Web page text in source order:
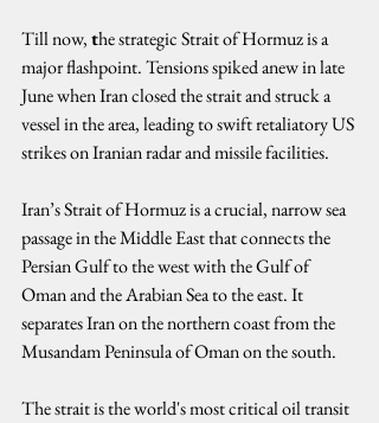
Till now, the strategic Strait of Hormuz is a
major flashpoint. Tensions spiked anew in late
June when Iran closed the strait and struck a
vessel in the area, leading to swift retaliatory US
strikes on Iranian radar and missile facilities.
Iran’s Strait of Hormuz is a crucial, narrow sea
passage in the Middle East that connects the
Persian Gulf to the west with the Gulf of
Oman and the Arabian Sea to the east. It
separates Iran on the northern coast from the
Musandam Peninsula of Oman on the south.
The strait is the world's most critical oil transit